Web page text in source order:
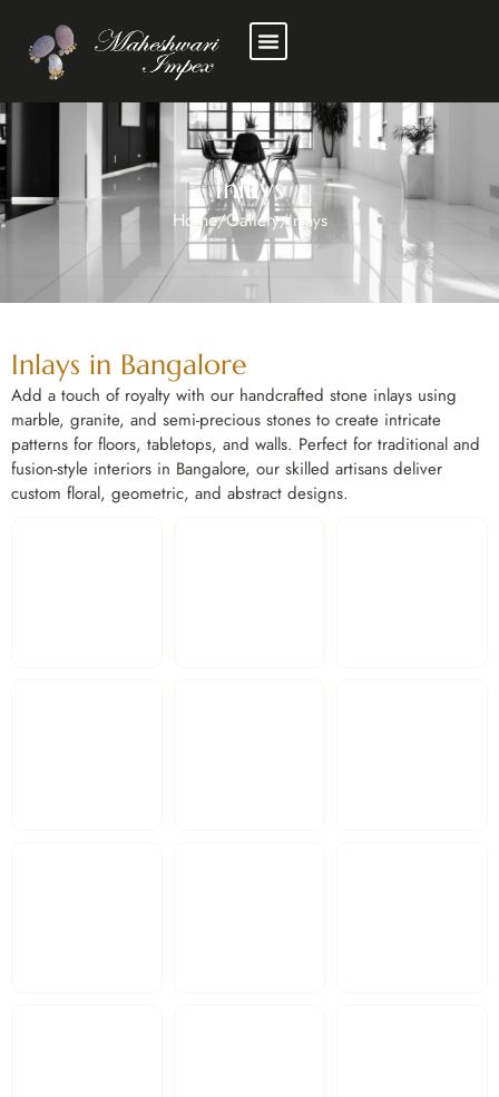
Inlays
Home/Gallery/Inlays
Inlays in Bangalore
Add a touch of royalty with our handcrafted stone inlays using
marble, granite, and semi-precious stones to create intricate
patterns for floors, tabletops, and walls. Perfect for traditional and
fusion-style interiors in Bangalore, our skilled artisans deliver
custom floral, geometric, and abstract designs.